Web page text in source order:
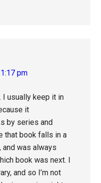
pm
I usually keep it in
it
by series and
that book falls in a
was always
book was next. I
and so I’m not